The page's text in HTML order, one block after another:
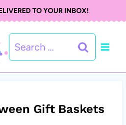
TO YOUR INBOX!
Search
for:
Gift Baskets